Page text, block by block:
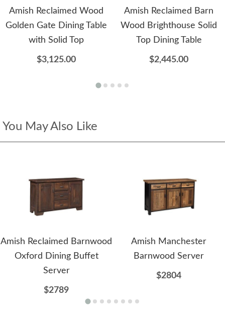
Amish Reclaimed Wood
Golden Gate Dining Table
with Solid Top
$3,125.00
Amish Reclaimed Barn
Wood Brighthouse Solid
Top Dining Table
$2,445.00
You May Also Like
Amish Reclaimed Barnwood
Oxford Dining Buffet
Server
$2789
Amish Manchester
Barnwood Server
$2804